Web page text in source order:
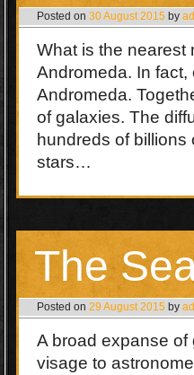
Posted on 30 August 2015 by
What is the nearest
Andromeda. In
Andromeda.
of galaxies. The
hundreds of
stars…
The
Posted on 29 August 2015 by
A broad expanse
visage to